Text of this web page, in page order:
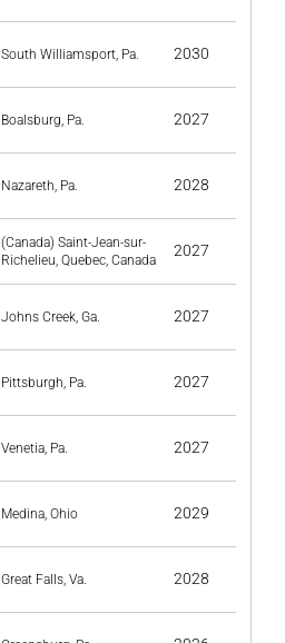
South Williamsport, Pa. 2030
Boalsburg, Pa. 2027
Nazareth, Pa. 2028
(Canada) Saint-Jean-sur-
Richelieu, Quebec, Canada
2027
Johns Creek, Ga. 2027
Pittsburgh, Pa. 2027
Venetia, Pa. 2027
Medina, Ohio 2029
Great Falls, Va. 2028